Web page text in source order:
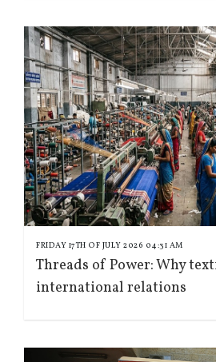
FRIDAY 17TH OF JULY 2026 04:31 AM
Threads of Power: Why
international relations